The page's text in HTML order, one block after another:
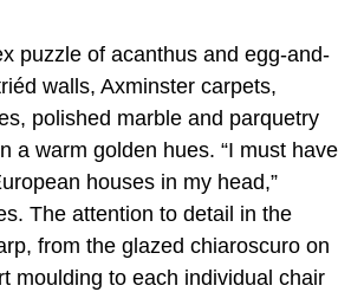
puzzle of acanthus and egg-and-
walls, Axminster carpets,
polished marble and parquetry
a warm golden hues. “I must have
houses in my head,”
The attention to detail in the
from the glazed chiaroscuro on
moulding to each individual chair